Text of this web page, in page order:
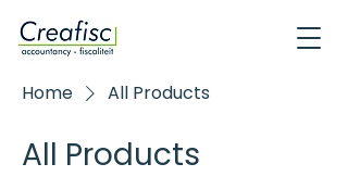
Home All Products
All Products